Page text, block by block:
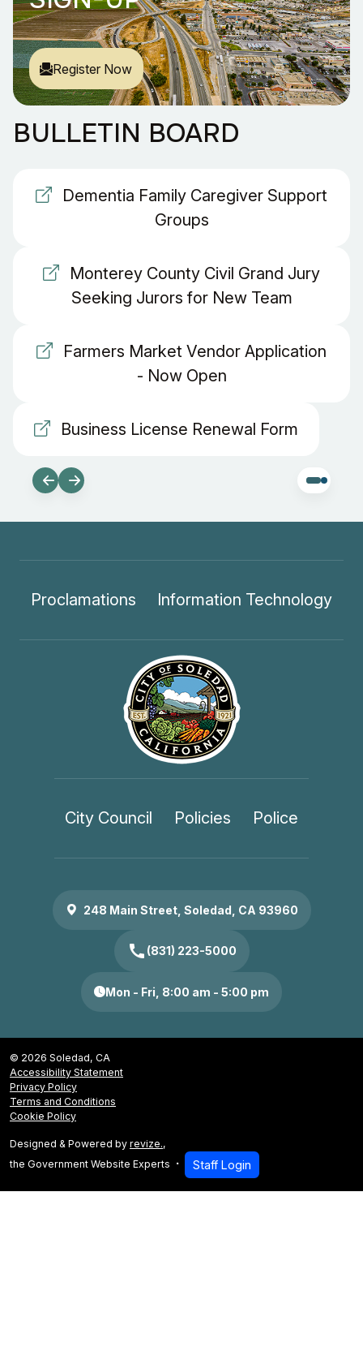
Register Now
BULLETIN BOARD
Dementia Family Caregiver Support
Groups
Monterey County Civil Grand Jury
Seeking Jurors for New Team
Farmers Market Vendor Application
- Now Open
Business License Renewal Form
Proclamations Information Technology
City Council Policies Police
248 Main Street, Soledad, CA 93960
call (831) 223-5000
Mon - Fri, 8:00 am - 5:00 pm
© 2026 Soledad, CA
Accessibility Statement
Privacy Policy
Terms and Conditions
Cookie Policy
Designed & Powered by revize.,
the Government Website Experts
Staff Login